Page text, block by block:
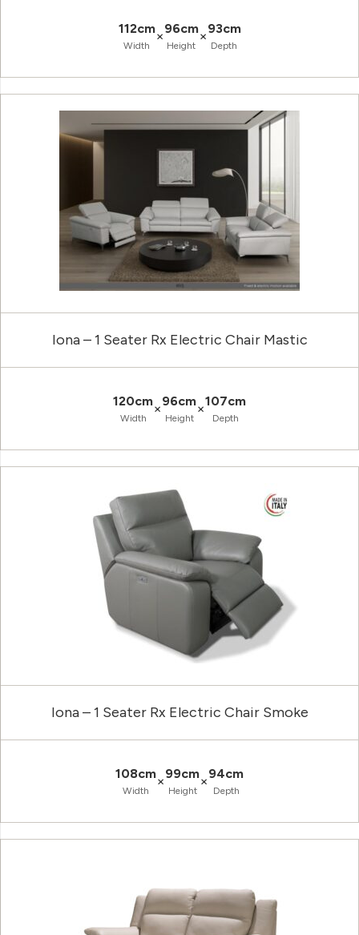
112cm
Width
×96cm
Height
×93cm
Depth
Iona – 1 Seater Rx Electric Chair Mastic
120cm
Width
×96cm
Height
×107cm
Depth
Iona – 1 Seater Rx Electric Chair Smoke
108cm
Width
×99cm
Height
×94cm
Depth